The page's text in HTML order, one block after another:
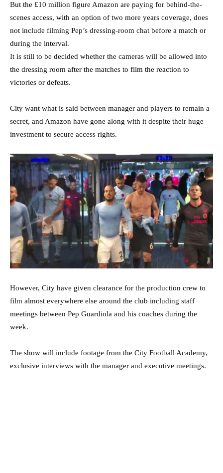
But the £10 million figure Amazon are paying for behind-the-
scenes access, with an option of two more years coverage, does
not include filming Pep’s dressing-room chat before a match or
during the interval.
It is still to be decided whether the cameras will be allowed into
the dressing room after the matches to film the reaction to
victories or defeats.
City want what is said between manager and players to remain a
secret, and Amazon have gone along with it despite their huge
investment to secure access rights.
However, City have given clearance for the production crew to
film almost everywhere else around the club including staff
meetings between Pep Guardiola and his coaches during the
week.
The show will include footage from the City Football Academy,
exclusive interviews with the manager and executive meetings.